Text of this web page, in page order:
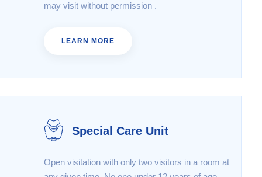
may visit without permission .
LEARN MORE
Special Care Unit
Open visitation with only two visitors in a room at